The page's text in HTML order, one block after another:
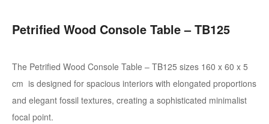
Petrified Wood Console Table – TB125
The Petrified Wood Console Table – TB125 sizes 160 x 60 x 5
cm is designed for spacious interiors with elongated proportions
and elegant fossil textures, creating a sophisticated minimalist
focal point.